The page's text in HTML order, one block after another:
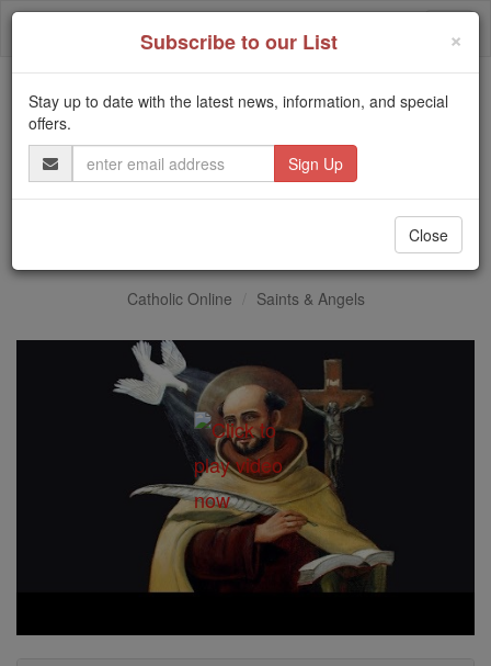
Skip
Trending:
Daily Reading for Thursday, October ...
Today's Reading
The Mysteries of the Rosary
St. John of the Cross
Catholic Online Saints & Angels
×
Subscribe to our List
Stay up to date with the latest news, information, and special
offers.
Email
Address
Close